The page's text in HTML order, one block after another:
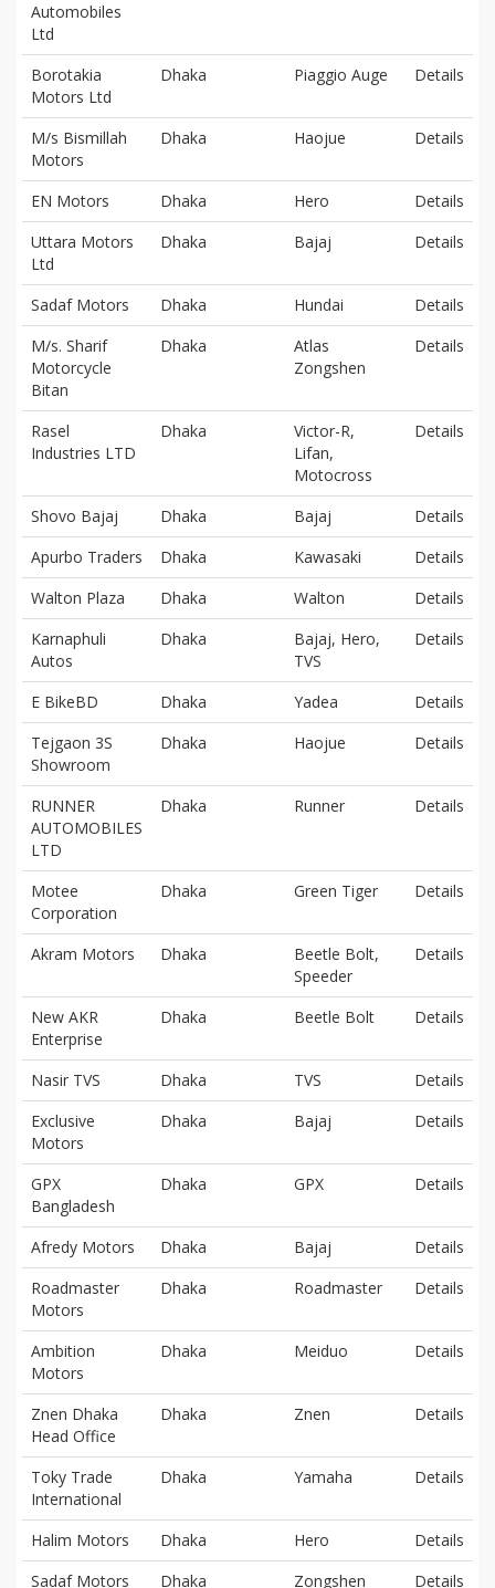
Automobiles
Ltd
Borotakia
Motors Ltd
Dhaka Piaggio Auge Details
M/s Bismillah
Motors
Dhaka Haojue Details
EN Motors Dhaka Hero
Details
Uttara Motors
Ltd
Dhaka Bajaj Details
Sadaf Motors Dhaka Hundai
Details
M/s. Sharif
Motorcycle
Bitan
Dhaka
Atlas
Zongshen
Details
Rasel
Industries LTD
Dhaka
Victor-R,
Lifan,
Motocross
Details
Shovo Bajaj Dhaka Bajaj
Details
Apurbo Traders
Dhaka Kawasaki
Details
Walton Plaza
Dhaka Walton
Details
Karnaphuli
Autos
Dhaka
Bajaj, Hero,
TVS
Details
E BikeBD Dhaka Yadea
Details
Tejgaon 3S
Showroom
Dhaka Haojue Details
RUNNER
AUTOMOBILES
LTD
Dhaka Runner Details
Motee
Corporation
Dhaka Green Tiger Details
Akram Motors Dhaka
Beetle Bolt,
Speeder
Details
New AKR
Enterprise
Dhaka Beetle Bolt Details
Nasir TVS Dhaka TVS
Details
Exclusive
Motors
Dhaka Bajaj Details
GPX
Bangladesh
Dhaka GPX Details
Afredy Motors Dhaka Bajaj
Details
Roadmaster
Motors
Dhaka Roadmaster Details
Ambition
Motors
Dhaka Meiduo Details
Znen Dhaka
Head Office
Dhaka Znen Details
Toky Trade
International
Dhaka Yamaha Details
Halim Motors Dhaka Hero
Details
Sadaf Motors
Dhaka Zongshen
Details